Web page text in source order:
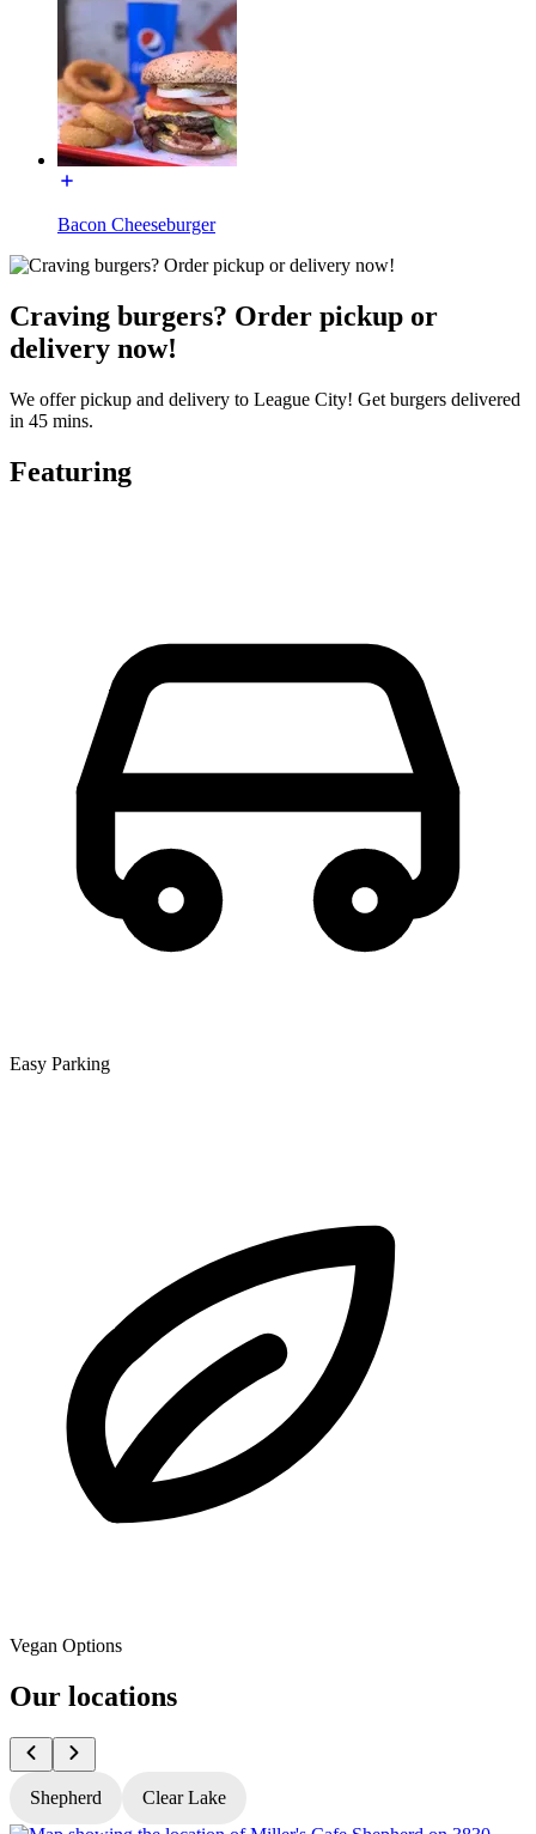
Bacon Cheeseburger
Craving burgers? Order pickup or
delivery now!
We offer pickup and delivery to League City! Get burgers delivered
in 45 mins.
Featuring
Easy Parking
Vegan Options
Our locations
Shepherd Clear Lake